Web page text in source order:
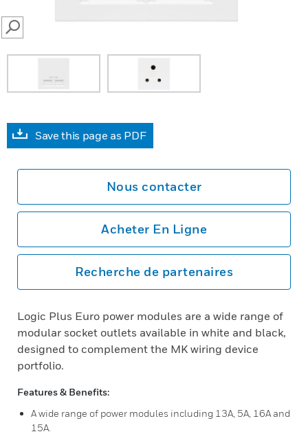
SEARCH
Save this page as PDF
Nous contacter
Acheter En Ligne
Recherche de partenaires
Logic Plus Euro power modules are a wide range of
modular socket outlets available in white and black,
designed to complement the MK wiring device
portfolio.
Features & Benefits:
A wide range of power modules including 13A, 5A, 16A and
15A.